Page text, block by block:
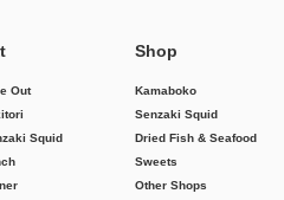
Out
Squid
Shop
Kamaboko
Senzaki Squid
Dried Fish & Seafood
Sweets
Other Shops